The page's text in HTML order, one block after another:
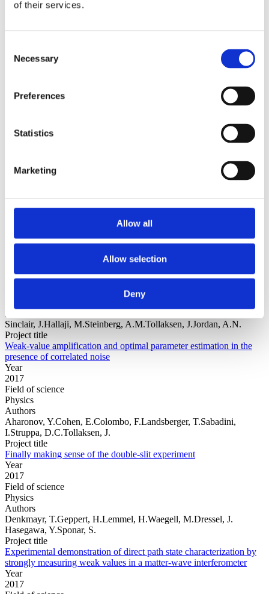
of their services.
Selection
Necessary
Preferences
Statistics
Marketing
Allow all
Allow selection
Deny
2013
2006
Authors a-z
Institutions z-a
Authors
Year
Sinclair, J.Hallaji, M.Steinberg, A.M.Tollaksen, J.Jordan, A.N.
Project title
Weak-value amplification and optimal parameter estimation in the
presence of correlated noise
Year
2017
Field of science
Physics
Authors
Aharonov, Y.Cohen, E.Colombo, F.Landsberger, T.Sabadini,
I.Struppa, D.C.Tollaksen, J.
Project title
Finally making sense of the double-slit experiment
Year
2017
Field of science
Physics
Authors
Denkmayr, T.Geppert, H.Lemmel, H.Waegell, M.Dressel, J.
Hasegawa, Y.Sponar, S.
Project title
Experimental demonstration of direct path state characterization by
strongly measuring weak values in a matter-wave interferometer
Year
2017